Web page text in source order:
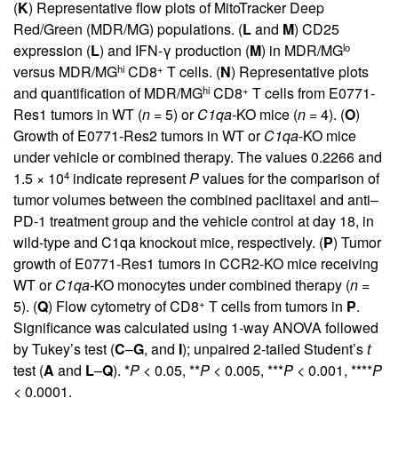
(K) Representative flow plots of MitoTracker Deep
Red/Green (MDR/MG) populations. (Land M) CD25
expression (L) and IFN-γ production (M) in MDR/MGlo
versus MDR/MGhi CD8+ T cells. (N) Representative plots
and quantification of MDR/MGhi CD8+ T cells from E0771-
Res1 tumors in WT (n = 5) orC1qa-KO mice (n = 4). (O)
Growth of E0771-Res2 tumors in WT orC1qa-KO mice
under vehicle or combined therapy. The values 0.2266 and
1.5 × 104 indicate representPvalues for the comparison of
tumor volumes between the combined paclitaxel and anti–
PD-1 treatment group and the vehicle control at day 18, in
wild-type and C1qa knockout mice, respectively. (P) Tumor
growth of E0771-Res1 tumors in CCR2-KO mice receiving
WT orC1qa-KO monocytes under combined therapy (n =
5). (Q) Flow cytometry of CD8+ T cells from tumors in P.
Significance was calculated using 1-way ANOVA followed
by Tukey’s test (C–G, and I); unpaired 2-tailed Student’st
test (A and L–Q). *P < 0.05, **P < 0.005, ***P < 0.001, ****P
< 0.0001.